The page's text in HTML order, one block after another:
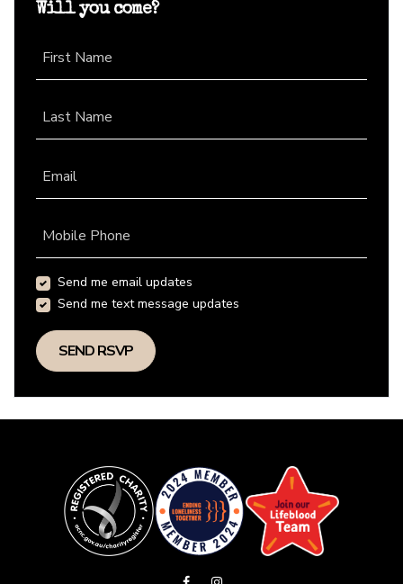
Will you come?
First Name
Last Name
Email
Mobile Phone
Send me email updates
Send me text message updates